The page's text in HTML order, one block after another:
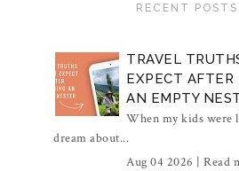
RECENT POSTS
TRAVEL
EXPECT AFTER
AN EMPTY
When my kids were
dream about...
Aug 04 2026 | Read